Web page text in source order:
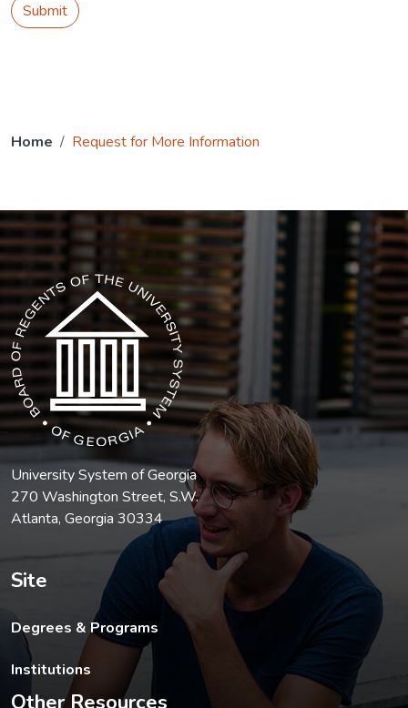
Submit
Home Request for More Information
The USG icon link in the footer opens in a new tab.
University System of Georgia
270 Washington Street, S.W.
Atlanta, Georgia 30334
Site
Degrees & Programs
Institutions
Other Resources